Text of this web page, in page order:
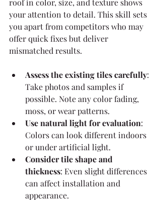
roof in color, size, and texture shows
your attention to detail. This skill sets
you apart from competitors who may
offer quick fixes but deliver
mismatched results.
Assess the existing tiles carefully:
Take photos and samples if
possible. Note any color fading,
moss, or wear patterns.
Use natural light for evaluation:
Colors can look different indoors
or under artificial light.
Consider tile shape and
thickness: Even slight differences
can affect installation and
appearance.